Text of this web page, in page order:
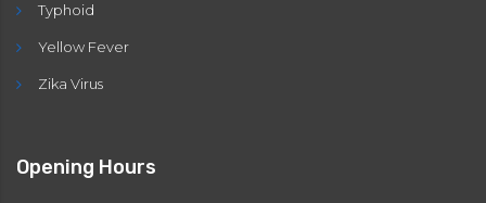
Typhoid
Yellow Fever
Zika Virus
Opening Hours